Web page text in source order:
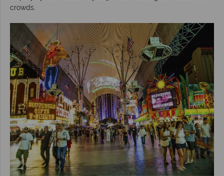
crowds.